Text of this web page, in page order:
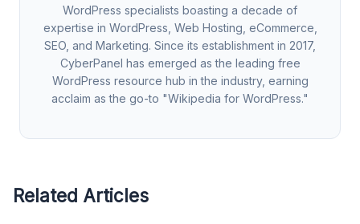
WordPress specialists boasting a decade of
expertise in WordPress, Web Hosting, eCommerce,
SEO, and Marketing. Since its establishment in 2017,
CyberPanel has emerged as the leading free
WordPress resource hub in the industry, earning
acclaim as the go-to "Wikipedia for WordPress."
Related Articles